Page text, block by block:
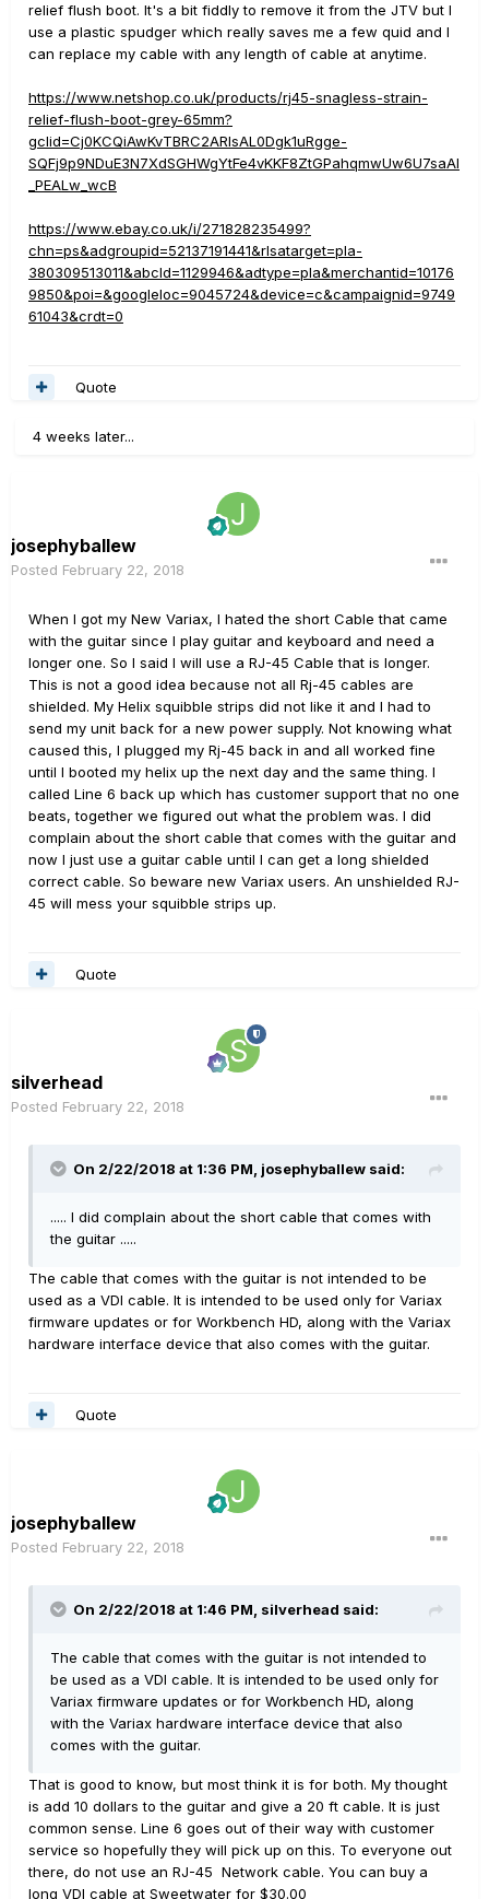
relief flush boot. It's a bit fiddly to remove it from the JTV but I
use a plastic spudger which really saves me a few quid and I
can replace my cable with any length of cable at anytime.
https://www.netshop.co.uk/products/rj45-snagless-strain-
relief-flush-boot-grey-65mm?
gclid=Cj0KCQiAwKvTBRC2ARIsAL0Dgk1uRgge-
SQFj9p9NDuE3N7XdSGHWgYtFe4vKKF8ZtGPahqmwUw6U7saAl
_PEALw_wcB
https://www.ebay.co.uk/i/271828235499?
chn=ps&adgroupid=52137191441&rlsatarget=pla-
380309513011&abcId=1129946&adtype=pla&merchantid=10176
9850&poi=&googleloc=9045724&device=c&campaignid=9749
61043&crdt=0
Quote
4 weeks later...
josephyballew
Posted February 22, 2018
When I got my New Variax, I hated the short Cable that came
with the guitar since I play guitar and keyboard and need a
longer one. So I said I will use a RJ-45 Cable that is longer.
This is not a good idea because not all Rj-45 cables are
shielded. My Helix squibble strips did not like it and I had to
send my unit back for a new power supply. Not knowing what
caused this, I plugged my Rj-45 back in and all worked fine
until I booted my helix up the next day and the same thing. I
called Line 6 back up which has customer support that no one
beats, together we figured out what the problem was. I did
complain about the short cable that comes with the guitar and
now I just use a guitar cable until I can get a long shielded
correct cable. So beware new Variax users. An unshielded RJ-
45 will mess your squibble strips up.
Quote
silverhead
Posted February 22, 2018
On 2/22/2018 at 1:36 PM, josephyballew said:
..... I did complain about the short cable that comes with
the guitar .....
The cable that comes with the guitar is not intended to be
used as a VDI cable. It is intended to be used only for Variax
firmware updates or for Workbench HD, along with the Variax
hardware interface device that also comes with the guitar.
Quote
josephyballew
Posted February 22, 2018
On 2/22/2018 at 1:46 PM, silverhead said:
The cable that comes with the guitar is not intended to
be used as a VDI cable. It is intended to be used only for
Variax firmware updates or for Workbench HD, along
with the Variax hardware interface device that also
comes with the guitar.
That is good to know, but most think it is for both. My thought
is add 10 dollars to the guitar and give a 20 ft cable. It is just
common sense. Line 6 goes out of their way with customer
service so hopefully they will pick up on this. To everyone out
there, do not use an RJ-45 Network cable. You can buy a
long VDI cable at Sweetwater for $30.00